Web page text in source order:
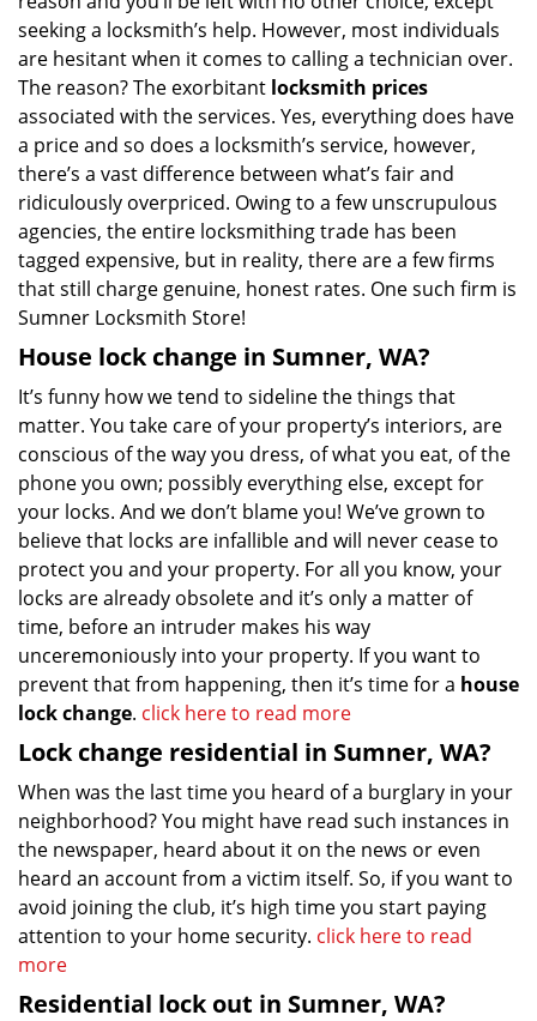
seeking a locksmith’s help. However, most individuals
are hesitant when it comes to calling a technician over.
The reason? The exorbitant locksmith prices
associated with the services. Yes, everything does have
a price and so does a locksmith’s service, however,
there’s a vast difference between what’s fair and
ridiculously overpriced. Owing to a few unscrupulous
agencies, the entire locksmithing trade has been
tagged expensive, but in reality, there are a few firms
that still charge genuine, honest rates. One such firm is
Sumner Locksmith Store!
House lock change in Sumner, WA?
It’s funny how we tend to sideline the things that
matter. You take care of your property’s interiors, are
conscious of the way you dress, of what you eat, of the
phone you own; possibly everything else, except for
your locks. And we don’t blame you! We’ve grown to
believe that locks are infallible and will never cease to
protect you and your property. For all you know, your
locks are already obsolete and it’s only a matter of
time, before an intruder makes his way
unceremoniously into your property. If you want to
prevent that from happening, then it’s time for a house
lock change. click here to read more
Lock change residential in Sumner, WA?
When was the last time you heard of a burglary in your
neighborhood? You might have read such instances in
the newspaper, heard about it on the news or even
heard an account from a victim itself. So, if you want to
avoid joining the club, it’s high time you start paying
attention to your home security. click here to read
more
Residential lock out in Sumner, WA?